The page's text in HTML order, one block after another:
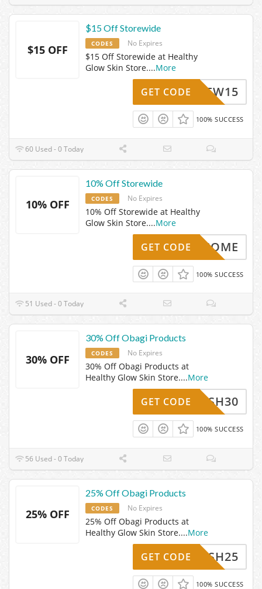
$15 OFF
$15 Off Storewide
CODES No Expires
$15 Off Storewide at Healthy
Glow Skin Store....More
NEW15
GET CODE
100% SUCCESS
60 Used - 0 Today
10% OFF
10% Off Storewide
CODES No Expires
10% Off Storewide at Healthy
Glow Skin Store....More
WELCOME
GET CODE
100% SUCCESS
51 Used - 0 Today
30% OFF
30% Off Obagi Products
CODES No Expires
30% Off Obagi Products at
Healthy Glow Skin Store....More
FLASH30
GET CODE
100% SUCCESS
56 Used - 0 Today
25% OFF
25% Off Obagi Products
CODES No Expires
25% Off Obagi Products at
Healthy Glow Skin Store....More
FLASH25
GET CODE
100% SUCCESS